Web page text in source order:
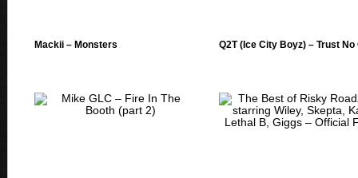
Mackii – Monsters Q2T (Ice City Boyz) – Trust No